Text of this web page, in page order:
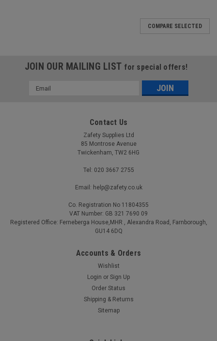
Work Gloves with PU Palm for Grip Black
flexible fit for precision tasks Palm-dipped design boosts
dexterity while improving airflow Breathable seamless liner
(Inc. VAT)
COMPARE SELECTED
JOIN OUR MAILING LIST for special offers!
Email
Contact Us
Zafety Supplies Ltd
85 Montrose Avenue
Twickenham, TW2 6HG
Tel: 020 3667 2755
Email: help@zafety.co.uk
Co. Registration No 11804355
VAT Number: GB 321 7690 09
Registered Office: Ferneberga House,MHR , Alexandra Road, Farnborough,
GU14 6DQ
Accounts & Orders
Wishlist
Login or Sign Up
Order Status
Shipping & Returns
Sitemap